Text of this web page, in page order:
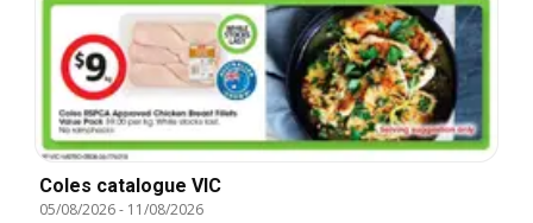
Coles catalogue VIC
05/08/2026- 11/08/2026